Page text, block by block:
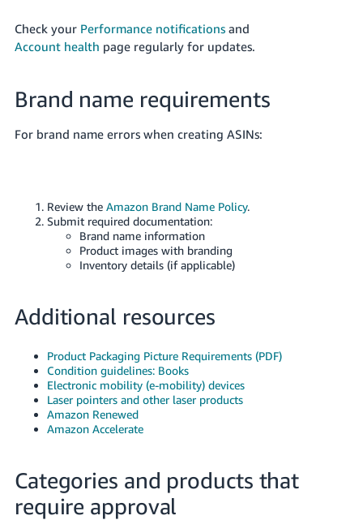
Check your Performance notificationsand
Account health page regularly for updates.
Brand name requirements
For brand name errors when creating ASINs:
Review the Amazon Brand Name Policy.
Submit required documentation:
Brand name information
Product images with branding
Inventory details (if applicable)
Additional resources
Product Packaging Picture Requirements (PDF)
Condition guidelines: Books
Electronic mobility (e-mobility) devices
Laser pointers and other laser products
Amazon Renewed
Amazon Accelerate
Categories and products that
require approval